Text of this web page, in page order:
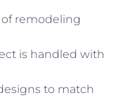
of remodeling
is handled with
to match